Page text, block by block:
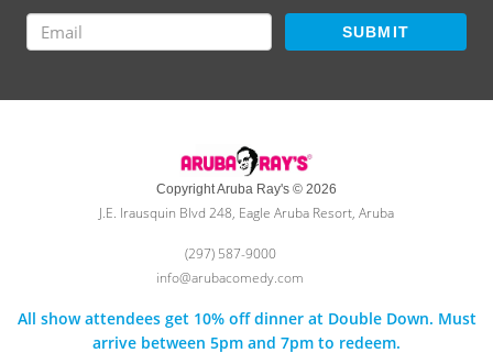
SUBMIT
Copyright Aruba Ray's © 2026
J.E. Irausquin Blvd 248, Eagle Aruba Resort, Aruba
(297) 587-9000
info@arubacomedy.com
All show attendees get 10% off dinner at Double Down. Must
arrive between 5pm and 7pm to redeem.